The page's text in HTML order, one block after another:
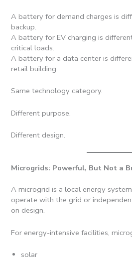
A battery for demand charges is
backup.
A battery for EV charging is
critical loads.
A battery for a data center is
retail building.
Same technology category.
Different purpose.
Different design.
Microgrids: Powerful, But Not a
A microgrid is a local energy
operate with the grid or
on design.
For energy-intensive facilities,
solar